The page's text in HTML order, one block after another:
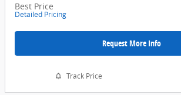
Best Price
Detailed Pricing
Request More Info
Track Price